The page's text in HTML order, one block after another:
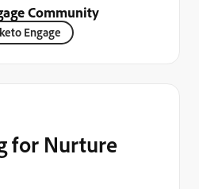
Community
Engage
for Nurture